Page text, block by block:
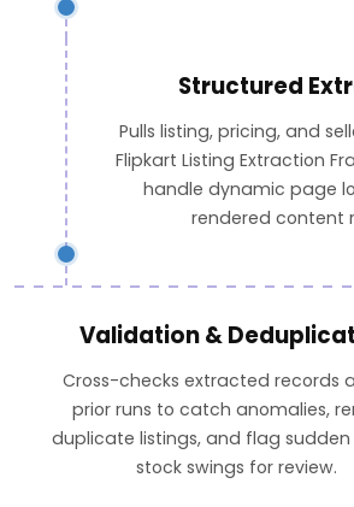
Structured
Pulls listing, pricing, and
Flipkart Listing Extraction
handle dynamic page
rendered content
Validation &
Cross-checks extracted records
prior runs to catch anomalies,
duplicate listings, and flag
stock swings for review.